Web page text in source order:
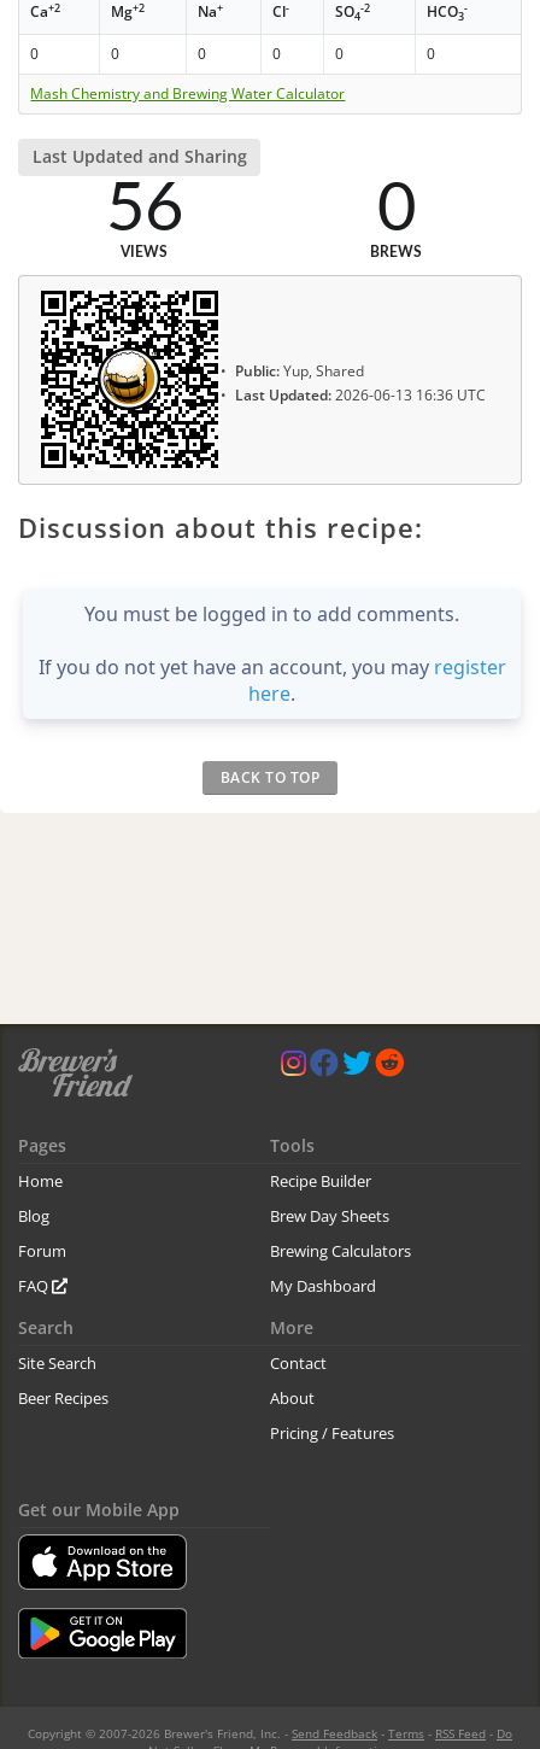
Ca+2 Mg+2 Na+ Cl- SO4
-2 HCO3
-
0 0 0 0 0
0
Mash Chemistry and Brewing Water Calculator
Last Updated and Sharing
56
VIEWS
0
BREWS
Public:Yup, Shared
Last Updated:2026-06-13 16:36 UTC
Discussion about this recipe:
You must be logged in to add comments.
If you do not yet have an account, you may register
here.
BACK TO TOP
Pages
Home
Blog
Forum
FAQ
Tools
Recipe Builder
Brew Day Sheets
Brewing Calculators
My Dashboard
Search
Site Search
Beer Recipes
More
Contact
About
Pricing / Features
Get our Mobile App
Copyright © 2007-2026 Brewer's Friend, Inc. - Send Feedback - Terms - RSS Feed - Do